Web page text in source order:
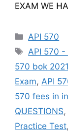
EXAM WE
Categories
API 570
Tags
API 570 -
570 bok 2021
Exam, API
570 fees in
QUESTIONS,
Practice Test,